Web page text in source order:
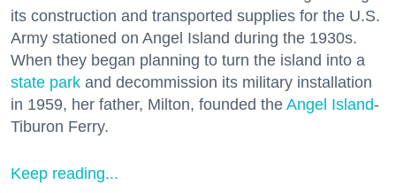
its construction and transported supplies for the U.S.
Army stationed on Angel Island during the 1930s.
When they began planning to turn the island into a
state park and decommission its military installation
in 1959, her father, Milton, founded the Angel Island-
Tiburon Ferry.
Keep reading...